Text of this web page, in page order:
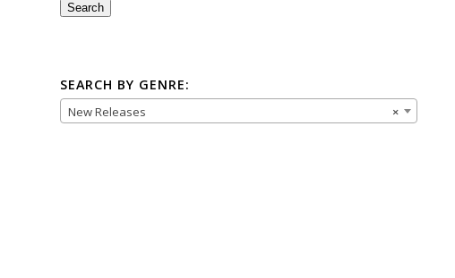
Search
SEARCH BY GENRE:
×
New Releases